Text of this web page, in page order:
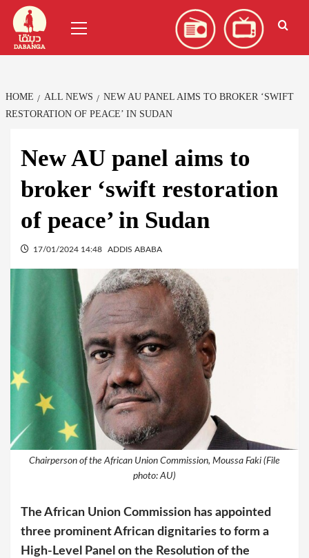
Skip
content
Menu
HOME ALL NEWS
NEW AU PANEL AIMS TO BROKER ‘SWIFT
RESTORATION OF PEACE’ IN SUDAN
New AU panel aims to
broker ‘swift restoration
of peace’ in Sudan
17/01/2024 14:48 ADDIS ABABA
Chairperson of the African Union Commission, Moussa Faki (File
photo: AU)
The African Union Commission has appointed
three prominent African dignitaries to form a
High-Level Panel on the Resolution of the